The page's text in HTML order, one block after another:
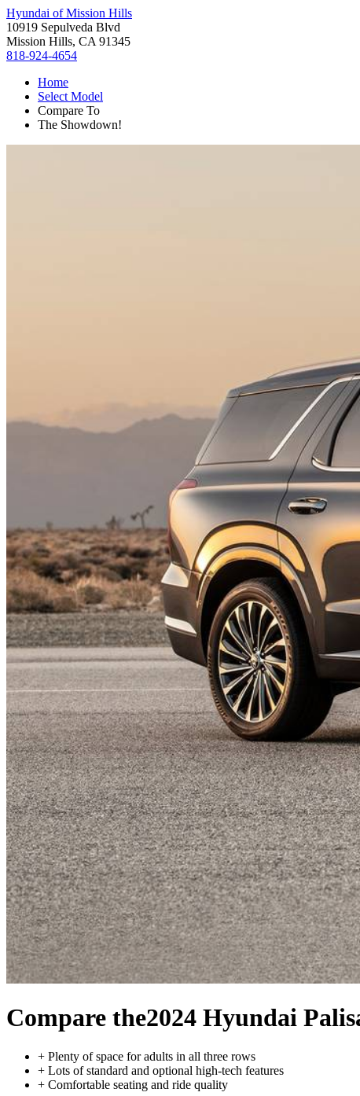
Hyundai of Mission Hills
10919 Sepulveda Blvd
Mission Hills, CA 91345
818-924-4654
Home
Select Model
Compare To
The Showdown!
Compare the2024 Hyundai
+ Plenty of space for adults in all three rows
+ Lots of standard and optional high-tech features
+ Comfortable seating and ride quality